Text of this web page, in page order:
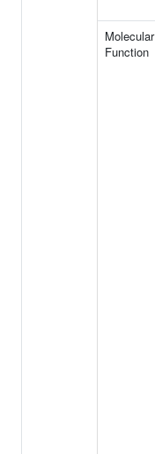
Molecular
Function